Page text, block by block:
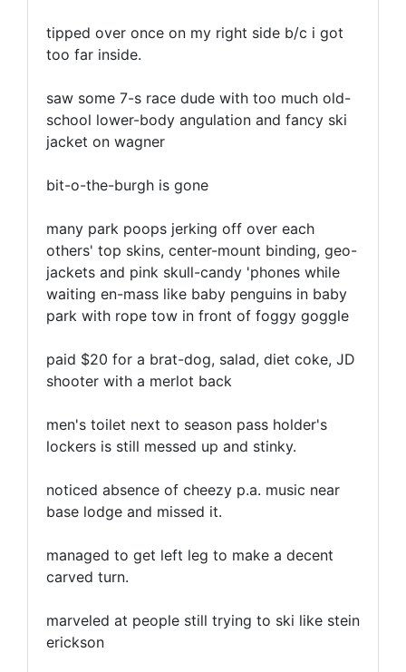
tipped over once on my right side b/c i got
too far inside.
saw some 7-s race dude with too much old-
school lower-body angulation and fancy ski
jacket on wagner
bit-o-the-burgh is gone
many park poops jerking off over each
others' top skins, center-mount binding, geo-
jackets and pink skull-candy 'phones while
waiting en-mass like baby penguins in baby
park with rope tow in front of foggy goggle
paid $20 for a brat-dog, salad, diet coke, JD
shooter with a merlot back
men's toilet next to season pass holder's
lockers is still messed up and stinky.
noticed absence of cheezy p.a. music near
base lodge and missed it.
managed to get left leg to make a decent
carved turn.
marveled at people still trying to ski like stein
erickson